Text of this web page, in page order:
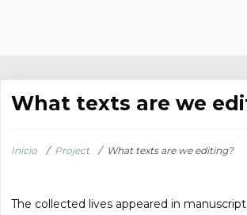
What texts are we
Inicio / Project / What texts are we editing?
The collected lives appeared in